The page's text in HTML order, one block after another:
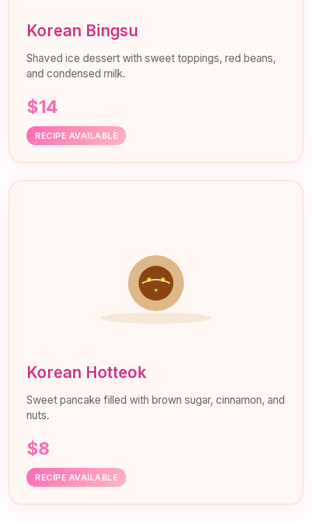
Korean Bingsu
Shaved ice dessert with sweet toppings, red beans,
and condensed milk.
$14
RECIPE AVAILABLE
Korean Hotteok
Sweet pancake filled with brown sugar, cinnamon, and
nuts.
$8
RECIPE AVAILABLE